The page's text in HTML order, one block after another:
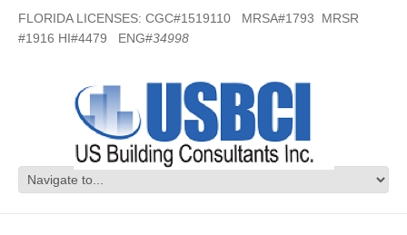
FLORIDA LICENSES: CGC#1519110 MRSA#1793 MRSR
#1916 HI#4479 ENG#34998